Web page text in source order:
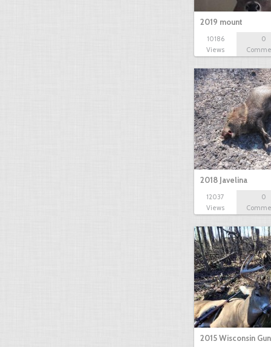
2019 mount
10186
Views
0
2018 Javelina
12037
Views
0
2015 Wisconsin